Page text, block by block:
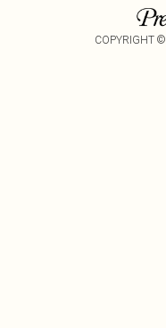
COPYRIGHT ©